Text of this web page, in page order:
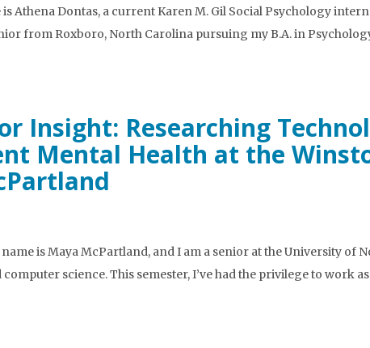
Athena Dontas, a current Karen M. Gil Social Psychology
from Roxboro, North Carolina pursuing my B.A. in
Insight: Researching
Mental Health at the
is Maya McPartland, and I am a senior at the University of
science. This semester, I’ve had the privilege to work